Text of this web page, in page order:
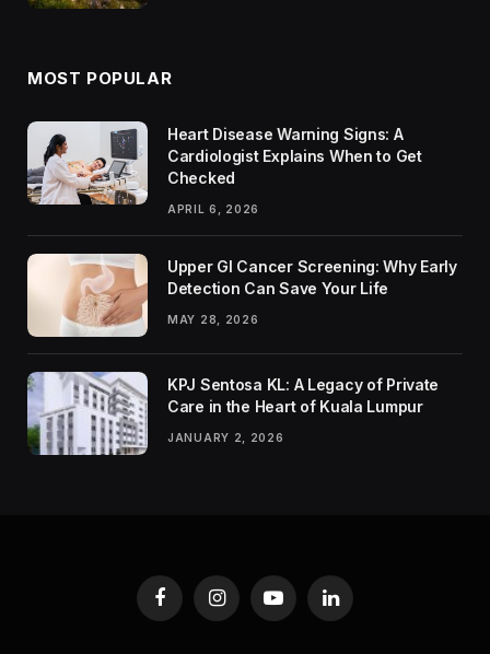
MOST POPULAR
Heart Disease Warning Signs: A
Cardiologist Explains When to Get
Checked
APRIL 6, 2026
Upper GI Cancer Screening: Why Early
Detection Can Save Your Life
MAY 28, 2026
KPJ Sentosa KL: A Legacy of Private
Care in the Heart of Kuala Lumpur
JANUARY 2, 2026
FacebookInstagramYouTubeLinkedIn